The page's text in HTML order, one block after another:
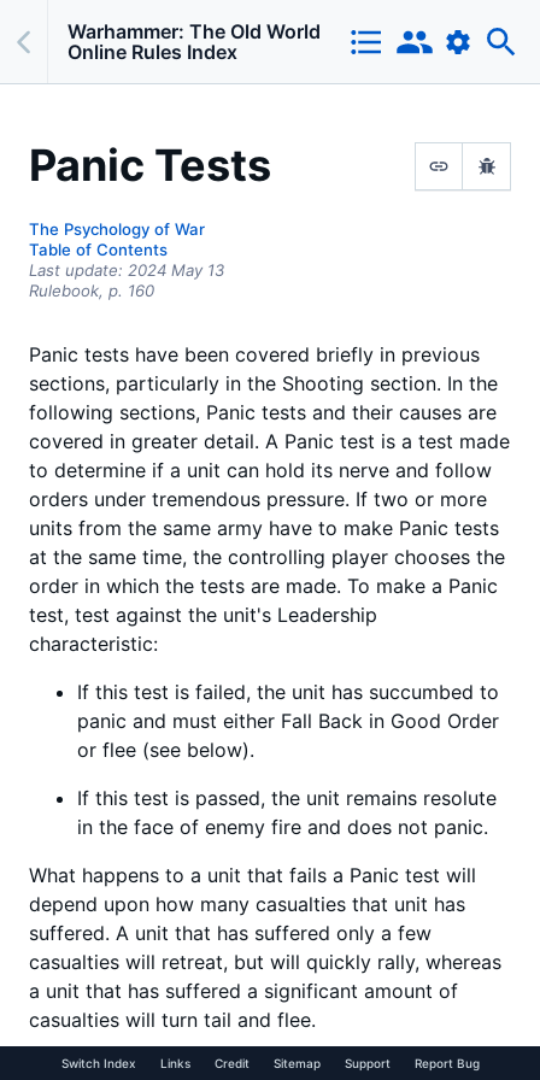
Warhammer: The Old World
Online Rules Index
Panic Tests
The Psychology of War
Table of Contents
Last update: 2024 May 13
Rulebook, p. 160
Panic tests have been covered briefly in previous
sections, particularly in the Shooting section. In the
following sections, Panic tests and their causes are
covered in greater detail. A Panic test is a test made
to determine if a unit can hold its nerve and follow
orders under tremendous pressure. If two or more
units from the same army have to make Panic tests
at the same time, the controlling player chooses the
order in which the tests are made. To make a Panic
test, test against the unit's Leadership
characteristic:
If this test is failed, the unit has succumbed to
panic and must either Fall Back in Good Order
or flee (see below).
If this test is passed, the unit remains resolute
in the face of enemy fire and does not panic.
What happens to a unit that fails a Panic test will
depend upon how many casualties that unit has
suffered. A unit that has suffered only a few
casualties will retreat, but will quickly rally, whereas
a unit that has suffered a significant amount of
casualties will turn tail and flee.
Switch Index Links Credit Sitemap Support Report Bug